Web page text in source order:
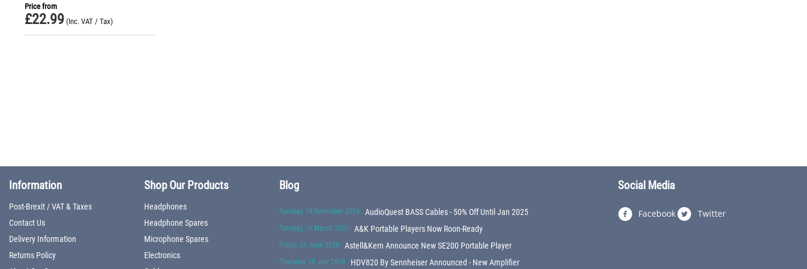
Price from
£22.99 (Inc. VAT / Tax)
Information
Post-Brexit / VAT & Taxes
Contact Us
Delivery Information
Returns Policy
Shop Our Products
Headphones
Headphone Spares
Microphone Spares
Electronics
Blog
Tuesday, 19 November 2024 AudioQuest BASS Cables - 50% Off Until Jan 2025
Tuesday, 16 March 2021 A&K Portable Players Now Roon-Ready
Friday, 26 June 2020 Astell&Kern Announce New SE200 Portable Player
Thursday, 19 July 2018 HDV820 By Sennheiser Announced - New Amplifier
Social Media
Facebook Twitter